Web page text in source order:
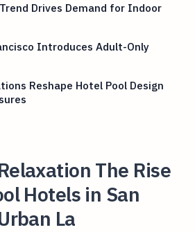
Drives Demand for Indoor
Introduces Adult-Only
Reshape Hotel Pool Design
The Rise
Hotels in San
La